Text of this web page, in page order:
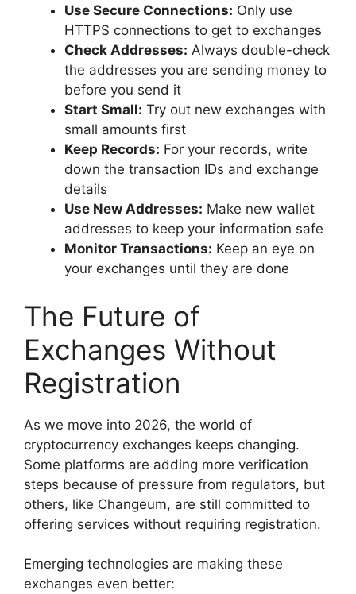
Use Secure Connections: Only use
HTTPS connections to get to exchanges
Check Addresses: Always double-check
the addresses you are sending money to
before you send it
Start Small: Try out new exchanges with
small amounts first
Keep Records: For your records, write
down the transaction IDs and exchange
details
Use New Addresses: Make new wallet
addresses to keep your information safe
Monitor Transactions: Keep an eye on
your exchanges until they are done
The Future of
Exchanges Without
Registration
As we move into 2026, the world of
cryptocurrency exchanges keeps changing.
Some platforms are adding more verification
steps because of pressure from regulators, but
others, like Changeum, are still committed to
offering services without requiring registration.
Emerging technologies are making these
exchanges even better: